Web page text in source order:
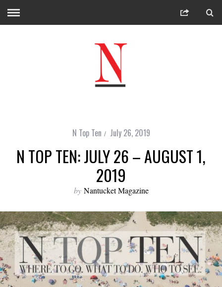
N Top Ten July 26, 2019
N TOP TEN: JULY 26 – AUGUST 1,
2019
by Nantucket Magazine